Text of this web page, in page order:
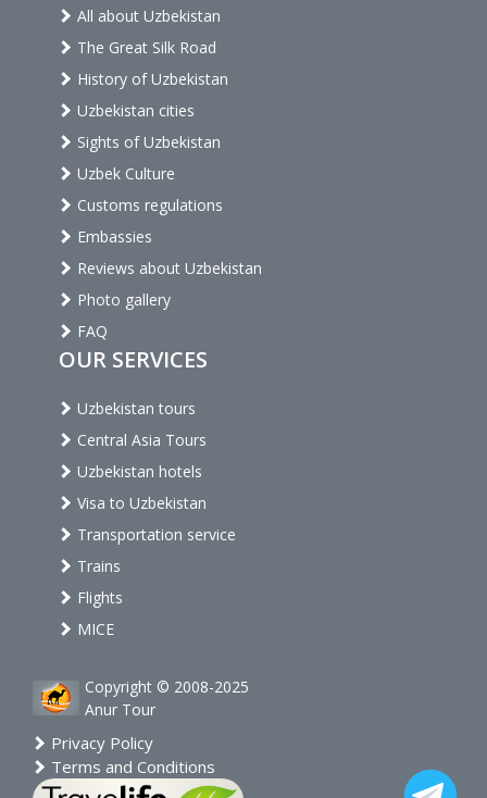
All about Uzbekistan
The Great Silk Road
History of Uzbekistan
Uzbekistan cities
Sights of Uzbekistan
Uzbek Culture
Customs regulations
Embassies
Reviews about Uzbekistan
Photo gallery
FAQ
OUR SERVICES
Uzbekistan tours
Central Asia Tours
Uzbekistan hotels
Visa to Uzbekistan
Transportation service
Trains
Flights
MICE
Copyright © 2008-2025
Anur Tour
Privacy Policy
Terms and Conditions